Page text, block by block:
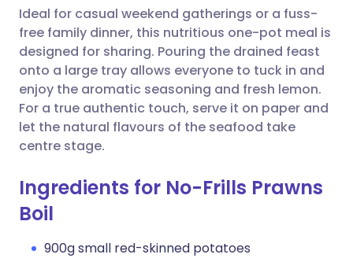
Share via X
Share via WhatsApp
Copy link
🇮🇳 हिन्दी 🇮🇱 עברית
🇸🇦 عربي 🇸🇪 Svenska
Ideal for casual weekend gatherings or a fuss-
free family dinner, this nutritious one-pot meal is
designed for sharing. Pouring the drained feast
onto a large tray allows everyone to tuck in and
enjoy the aromatic seasoning and fresh lemon.
For a true authentic touch, serve it on paper and
let the natural flavours of the seafood take
centre stage.
Ingredients for No-Frills Prawns
Boil
900g small red-skinned potatoes